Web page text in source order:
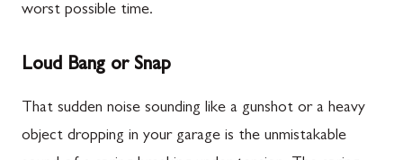
worst possible time.
Loud Bang or Snap
That sudden noise sounding like a gunshot or a heavy
object dropping in your garage is the unmistakable